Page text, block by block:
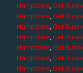
Hampshire,Get
Hampshire,Get
Hampshire,Get
Hampshire,Get
Hampshire,Get
Hampshire,Get
Hampshire,Get